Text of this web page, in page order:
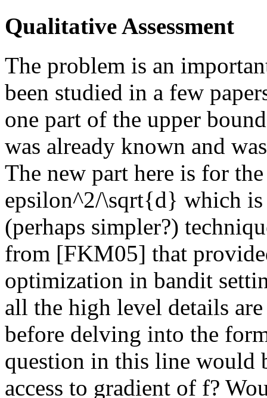
Qualitative Assessment
The problem is an
been studied in a few
one part of the upper
was already known and
The new part here is for
epsilon^2/\sqrt{d} which
(perhaps simpler?)
from [FKM05] that
optimization in bandit
all the high level details
before delving into the
question in this line would
access to gradient of f?